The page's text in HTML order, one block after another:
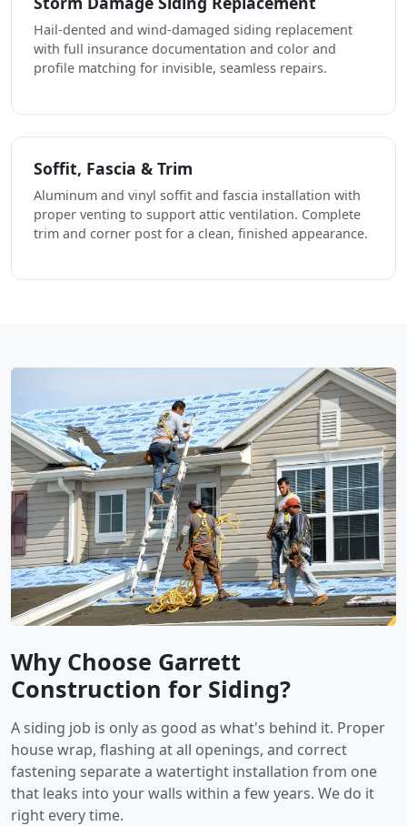
Hail-dented and wind-damaged siding replacement
with full insurance documentation and color and
profile matching for invisible, seamless repairs.
Soffit, Fascia & Trim
Aluminum and vinyl soffit and fascia installation with
proper venting to support attic ventilation. Complete
trim and corner post for a clean, finished appearance.
Why Choose Garrett
Construction for Siding?
A siding job is only as good as what's behind it. Proper
house wrap, flashing at all openings, and correct
fastening separate a watertight installation from one
that leaks into your walls within a few years. We do it
right every time.